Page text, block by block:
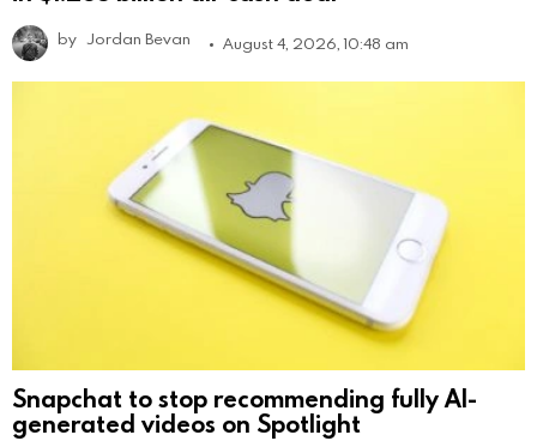
by Jordan Bevan August 4, 2026, 10:48 am
Snapchat to stop recommending fully AI-
generated videos on Spotlight